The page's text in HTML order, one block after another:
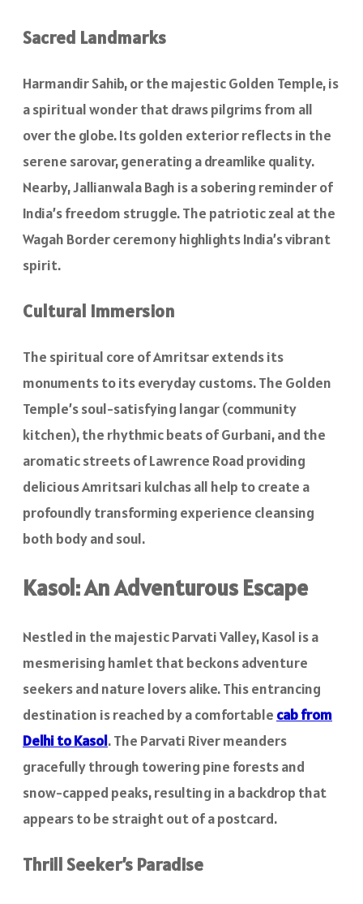
Sacred Landmarks
Harmandir Sahib, or the majestic Golden Temple, is
a spiritual wonder that draws pilgrims from all
over the globe. Its golden exterior reflects in the
serene sarovar, generating a dreamlike quality.
Nearby, Jallianwala Bagh is a sobering reminder of
India’s freedom struggle. The patriotic zeal at the
Wagah Border ceremony highlights India’s vibrant
spirit.
Cultural Immersion
The spiritual core of Amritsar extends its
monuments to its everyday customs. The Golden
Temple’s soul-satisfying langar (community
kitchen), the rhythmic beats of Gurbani, and the
aromatic streets of Lawrence Road providing
delicious Amritsari kulchas all help to create a
profoundly transforming experience cleansing
both body and soul.
Kasol: An Adventurous Escape
Nestled in the majestic Parvati Valley, Kasol is a
mesmerising hamlet that beckons adventure
seekers and nature lovers alike. This entrancing
destination is reached by a comfortable cab from
Delhi to Kasol. The Parvati River meanders
gracefully through towering pine forests and
snow-capped peaks, resulting in a backdrop that
appears to be straight out of a postcard.
Thrill Seeker’s Paradise